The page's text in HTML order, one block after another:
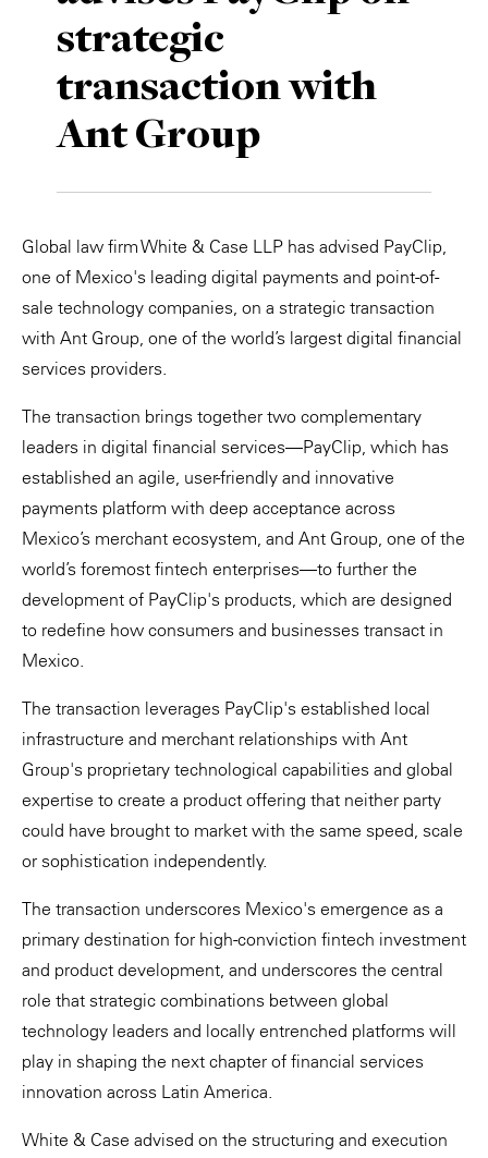
strategic
transaction with
Ant Group
Global law firm White & Case LLP has advised PayClip,
one of Mexico's leading digital payments and point-of-
sale technology companies, on a strategic transaction
with Ant Group, one of the world’s largest digital financial
services providers.
The transaction brings together two complementary
leaders in digital financial services—PayClip, which has
established an agile, user-friendly and innovative
payments platform with deep acceptance across
Mexico’s merchant ecosystem, and Ant Group, one of the
world’s foremost fintech enterprises—to further the
development of PayClip's products, which are designed
to redefine how consumers and businesses transact in
Mexico.
The transaction leverages PayClip's established local
infrastructure and merchant relationships with Ant
Group's proprietary technological capabilities and global
expertise to create a product offering that neither party
could have brought to market with the same speed, scale
or sophistication independently.
The transaction underscores Mexico's emergence as a
primary destination for high-conviction fintech investment
and product development, and underscores the central
role that strategic combinations between global
technology leaders and locally entrenched platforms will
play in shaping the next chapter of financial services
innovation across Latin America.
White & Case advised on the structuring and execution
Private Capital
Technology
Alerts
Case Studies
Events & Webinars
Insights
Resources & Tools
Story
Video
Annuals
Perspective: 2025
2025 Responsible Business Review